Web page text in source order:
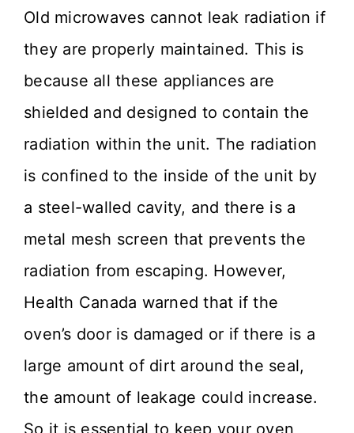
Old microwaves cannot leak radiation if
they are properly maintained. This is
because all these appliances are
shielded and designed to contain the
radiation within the unit. The radiation
is confined to the inside of the unit by
a steel-walled cavity, and there is a
metal mesh screen that prevents the
radiation from escaping. However,
Health Canada warned that if the
oven’s door is damaged or if there is a
large amount of dirt around the seal,
the amount of leakage could increase.
So it is essential to keep your oven